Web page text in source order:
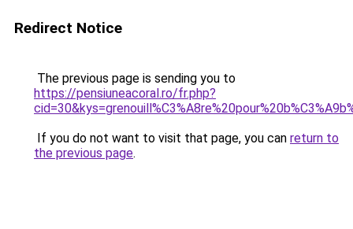
Redirect Notice
The previous page is sending you to
https://pensiuneacoral.ro/fr.php?
If you do not want to visit that page, you can return to
the previous page.